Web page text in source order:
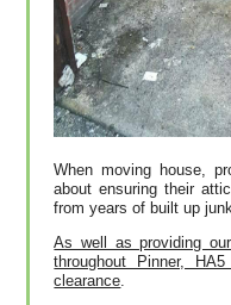
When moving house,
about ensuring their
from years of built up
As well as providing
throughout Pinner,
clearance.